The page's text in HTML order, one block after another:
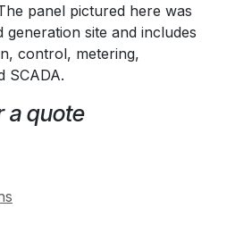
panel pictured here was
site and includes
control, metering,
SCADA.
a quote